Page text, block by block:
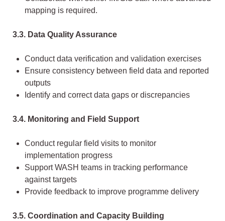
mapping is required.
3.3. Data Quality Assurance
Conduct data verification and validation exercises
Ensure consistency between field data and reported
outputs
Identify and correct data gaps or discrepancies
3.4. Monitoring and Field Support
Conduct regular field visits to monitor
implementation progress
Support WASH teams in tracking performance
against targets
Provide feedback to improve programme delivery
3.5. Coordination and Capacity Building